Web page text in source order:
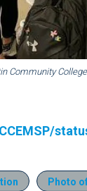
Community College
Photo